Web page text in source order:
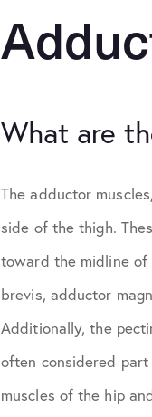
What are
The adductor
side of the thigh.
toward the midline of
brevis, adductor
Additionally, the
often considered
muscles of the hip